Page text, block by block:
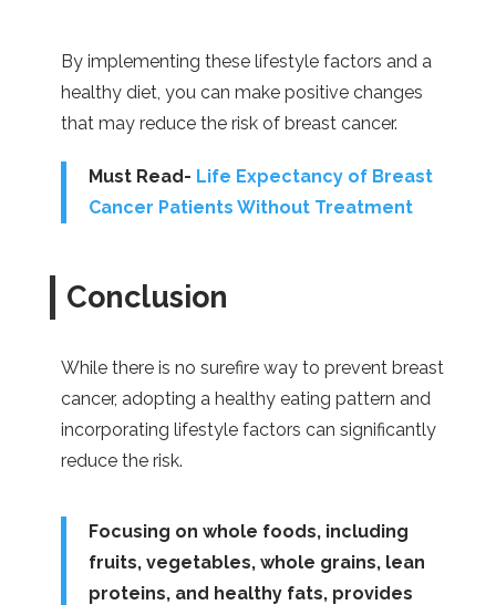
By implementing these lifestyle factors and a
healthy diet, you can make positive changes
that may reduce the risk of breast cancer.
Must Read- Life Expectancy of Breast
Cancer Patients Without Treatment
Conclusion
While there is no surefire way to prevent breast
cancer, adopting a healthy eating pattern and
incorporating lifestyle factors can significantly
reduce the risk.
Focusing on whole foods, including
fruits, vegetables, whole grains, lean
proteins, and healthy fats, provides